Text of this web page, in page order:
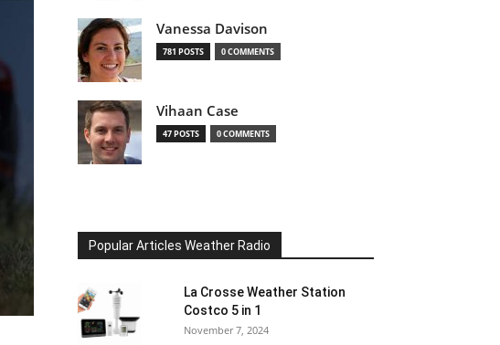
Vanessa Davison
781 POSTS 0 COMMENTS
Vihaan Case
47 POSTS 0 COMMENTS
Popular Articles Weather Radio
La Crosse Weather Station
Costco 5 in 1
November 7, 2024